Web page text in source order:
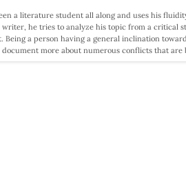
a literature student all along and uses his
writer, he tries to analyze his topic from a critical
Being a person having a general inclination
more about numerous conflicts that